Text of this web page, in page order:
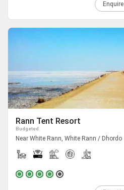
Enquire
Rann Tent Resort
Budgeted
Near White Rann, White Rann / Dhordo